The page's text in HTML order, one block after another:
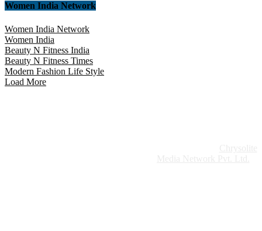
Women India Network
Women India Network
Women India
Beauty N Fitness India
Beauty N Fitness Times
Modern Fashion Life Style
Load More